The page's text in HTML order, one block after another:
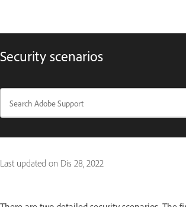
Security scenarios
Last updated on Dis 28, 2022